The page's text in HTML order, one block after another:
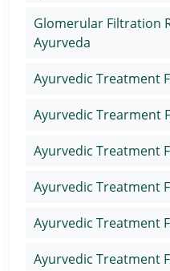
Glomerular Filtration
Ayurveda
Ayurvedic Treatment
Ayurvedic Trearment
Ayurvedic Treatment
Ayurvedic Treatment
Ayurvedic Treatment
Ayurvedic Treatment